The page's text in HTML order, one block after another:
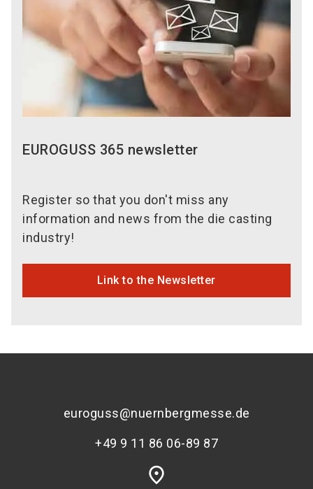
EUROGUSS 365 newsletter
Register so that you don't miss any
information and news from the die casting
industry!
Link to the Newsletter
euroguss@nuernbergmesse.de
+49 9 11 86 06-89 87
place